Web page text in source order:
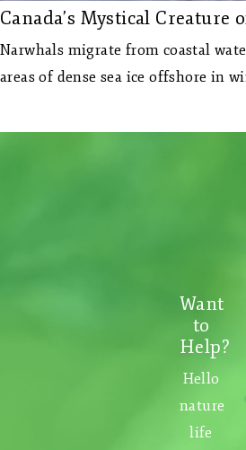
Canada’s Mystical Creature
Narwhals migrate from coastal
areas of dense sea ice offshore in
Want
to
Help?
Hello
nature
life